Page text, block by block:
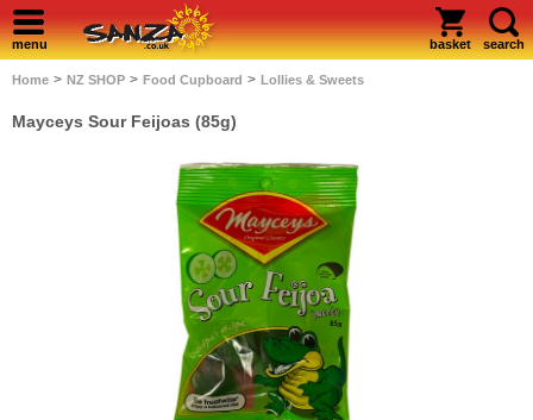
menu basket search
Home > NZ SHOP > Food Cupboard > Lollies & Sweets
Mayceys Sour Feijoas (85g)